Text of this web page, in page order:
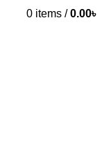
0 items / 0.00৳